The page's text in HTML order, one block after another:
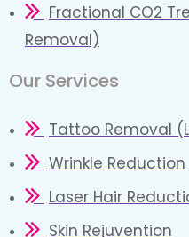
Fractional CO2
Removal)
Our Services
Tattoo Removal
Wrinkle Reduction
Laser Hair
Skin Rejuvention